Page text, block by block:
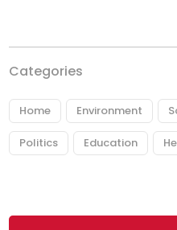
Categories
Home Environment
Politics Education